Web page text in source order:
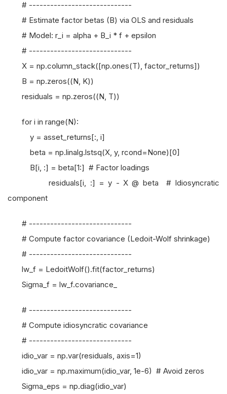
# -----------------------------
# Estimate factor betas (B) via OLS and residuals
# Model: r_i = alpha + B_i * f + epsilon
# -----------------------------
X = np.column_stack([np.ones(T), factor_returns])
B = np.zeros((N, K))
residuals = np.zeros((N, T))
for i in range(N):
y = asset_returns[:, i]
beta = np.linalg.lstsq(X, y, rcond=None)[0]
B[i, :] = beta[1:] # Factor loadings
residuals[i, :] = y - X @ beta # Idiosyncratic
component
# -----------------------------
# Compute factor covariance (Ledoit-Wolf shrinkage)
# -----------------------------
lw_f = LedoitWolf().fit(factor_returns)
Sigma_f = lw_f.covariance_
# -----------------------------
# Compute idiosyncratic covariance
# -----------------------------
idio_var = np.var(residuals, axis=1)
idio_var = np.maximum(idio_var, 1e-6) # Avoid zeros
Sigma_eps = np.diag(idio_var)